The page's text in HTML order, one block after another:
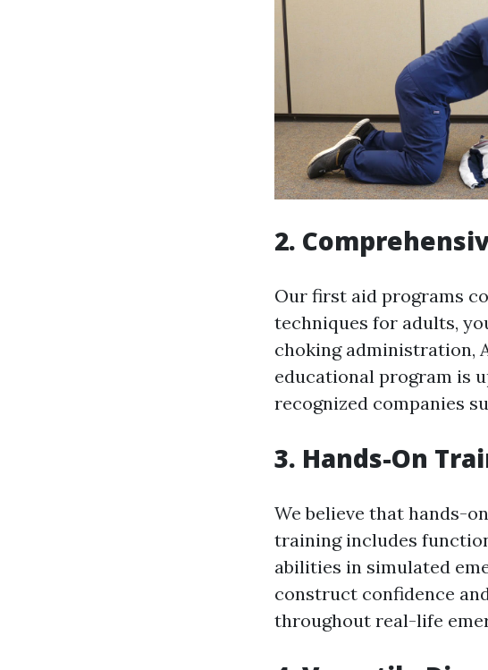
2.
Our first aid programs
techniques for adults,
choking administration,
educational program is
recognized companies
3. Hands-On
We believe that hands-
training includes
abilities in simulated
construct confidence
throughout real-life